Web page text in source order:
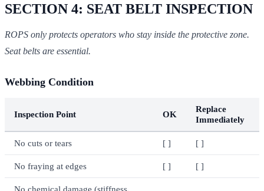
SECTION 4: SEAT BELT INSPECTION
ROPS only protects operators who stay inside the protective zone.
Seat belts are essential.
Webbing Condition
Inspection Point OK
Replace
Immediately
No cuts or tears [ ] [ ]
No fraying at edges [ ] [ ]
No chemical damage (stiffness,